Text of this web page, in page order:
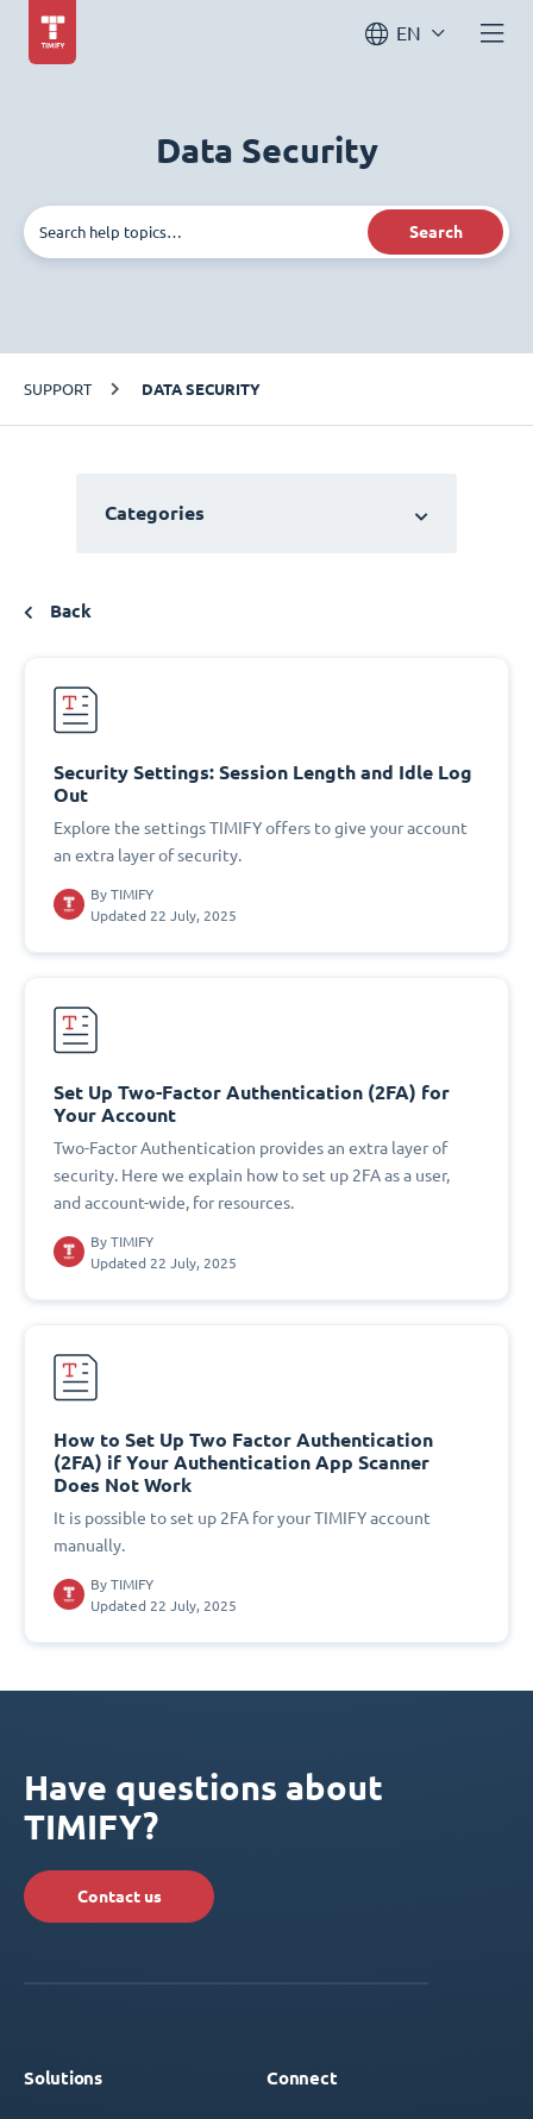
EN
Data Security
Search
SUPPORT DATA SECURITY
Categories
Back
Security Settings: Session Length and Idle Log
Out
Explore the settings TIMIFY offers to give your account
an extra layer of security.
By TIMIFY
Updated 22 July, 2025
Set Up Two-Factor Authentication (2FA) for
Your Account
Two-Factor Authentication provides an extra layer of
security. Here we explain how to set up 2FA as a user,
and account-wide, for resources.
By TIMIFY
Updated 22 July, 2025
How to Set Up Two Factor Authentication
(2FA) if Your Authentication App Scanner
Does Not Work
It is possible to set up 2FA for your TIMIFY account
manually.
By TIMIFY
Updated 22 July, 2025
Have questions about
TIMIFY?
Contact us
Solutions Connect